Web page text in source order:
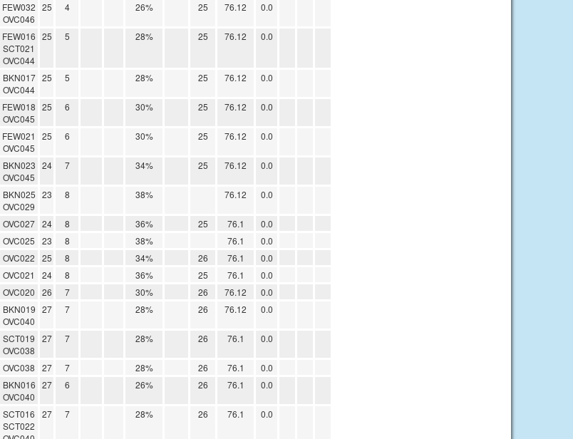
FEW032
OVC046
25 4 26% 25 76.12 0.0
FEW016
SCT021
OVC044
25 5 28% 25 76.12 0.0
BKN017
OVC044
25 5 28% 25 76.12 0.0
FEW018
OVC045
25 6 30% 25 76.12 0.0
FEW021
OVC045
25 6 30% 25 76.12 0.0
BKN023
OVC045
24 7 34% 25 76.12 0.0
BKN025
OVC029
23 8 38% 76.12 0.0
OVC027 24 8 36% 25 76.1
0.0
OVC025 23 8 38% 76.1
0.0
OVC022 25 8 34% 26 76.1
0.0
OVC021 24 8 36% 25 76.1
0.0
OVC020 26 7 30% 26 76.12
0.0
BKN019
OVC040
27 7 28% 26 76.12 0.0
SCT019
OVC038
27 7 28% 26 76.1 0.0
OVC038 27 7 28% 26 76.1
0.0
BKN016
OVC040
27 6 26% 26 76.1 0.0
SCT016
SCT022
27 7 28% 26 76.1 0.0